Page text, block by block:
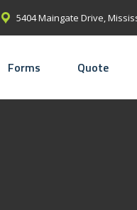
5404 Maingate Drive,
Forms Quote